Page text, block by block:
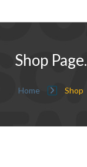
Shop Page.
Home Shop